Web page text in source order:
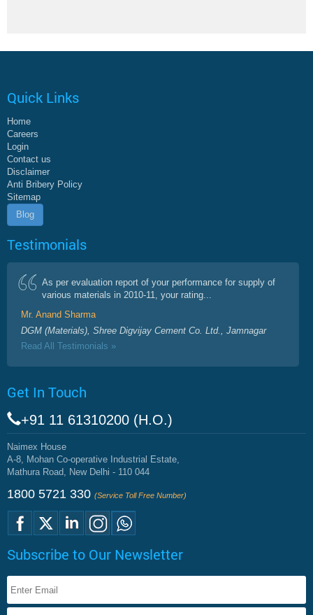
Quick Links
Home
Careers
Login
Contact us
Disclaimer
Anti Bribery Policy
Sitemap
Blog
Testimonials
As per evaluation report of your performance for supply of
various materials in 2010-11, your rating...
Mr. Anand Sharma
DGM (Materials), Shree Digvijay Cement Co. Ltd., Jamnagar
Read All Testimonials »
Get In Touch
+91 11 61310200 (H.O.)
Naimex House
A-8, Mohan Co-operative Industrial Estate,
Mathura Road, New Delhi - 110 044
1800 5721 330 (Service Toll Free Number)
Subscribe to Our Newsletter